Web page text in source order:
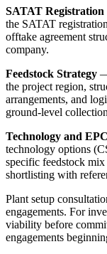
SATAT
the SATAT
offtake agreement
company.
Feedstock Strategy
the project region,
arrangements, and
ground-level
Technology and
technology options
specific feedstock
shortlisting with
Plant setup
engagements. For
viability before
engagements